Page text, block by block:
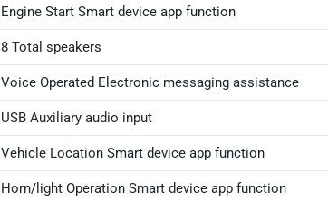
Engine Start Smart device app function
8 Total speakers
Voice Operated Electronic messaging assistance
USB Auxiliary audio input
Vehicle Location Smart device app function
Horn/light Operation Smart device app function